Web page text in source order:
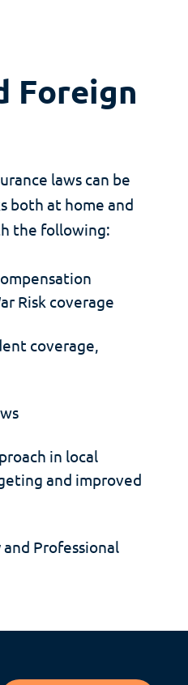
Foreign
laws can be
both at home and
the following:
Risk coverage
coverage,
in local
and improved
Professional